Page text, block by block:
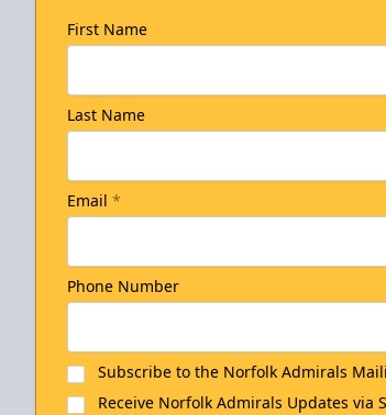
First Name
Last Name
Email *
Phone Number
Subscribe to the Norfolk Admirals
Receive Norfolk Admirals Updates via